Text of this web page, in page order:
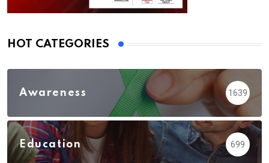
HOT CATEGORIES
Awareness 1639
Education 699